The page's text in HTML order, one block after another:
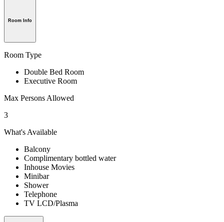
Room Info
Room Type
Double Bed Room
Executive Room
Max Persons Allowed
3
What's Available
Balcony
Complimentary bottled water
Inhouse Movies
Minibar
Shower
Telephone
TV LCD/Plasma